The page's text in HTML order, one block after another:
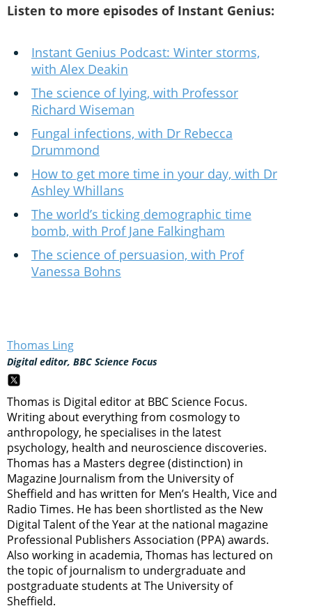
Listen to more episodes of Instant Genius:
Instant Genius Podcast: Winter storms,
with Alex Deakin
The science of lying, with Professor
Richard Wiseman
Fungal infections, with Dr Rebecca
Drummond
How to get more time in your day, with Dr
Ashley Whillans
The world’s ticking demographic time
bomb, with Prof Jane Falkingham
The science of persuasion, with Prof
Vanessa Bohns
Thomas Ling
Digital editor, BBC Science Focus
Thomas is Digital editor at BBC Science Focus.
Writing about everything from cosmology to
anthropology, he specialises in the latest
psychology, health and neuroscience discoveries.
Thomas has a Masters degree (distinction) in
Magazine Journalism from the University of
Sheffield and has written for Men’s Health, Vice and
Radio Times. He has been shortlisted as the New
Digital Talent of the Year at the national magazine
Professional Publishers Association (PPA) awards.
Also working in academia, Thomas has lectured on
the topic of journalism to undergraduate and
postgraduate students at The University of
Sheffield.